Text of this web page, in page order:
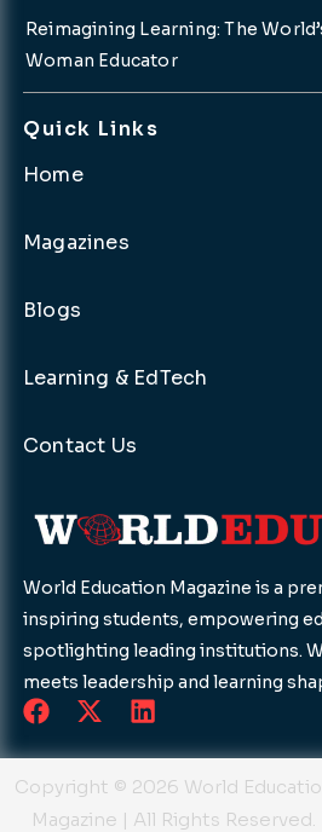
Reimagining Learning: The
Woman Educator
Quick Links
Home
Magazines
Blogs
Learning & EdTech
Contact Us
World Education Magazine is a
inspiring students, empowering
spotlighting leading institutions.
meets leadership and learning
F
a
c
e
b
X
t
w
i
L
n
k
e
Copyright © 2026 World
Magazine | All Rights Reserved.